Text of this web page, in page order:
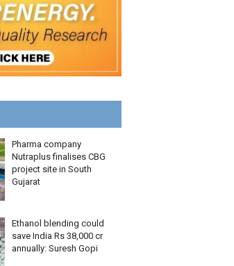
Pharma company
Nutraplus finalises CBG
project site in South
Gujarat
Ethanol blending could
save India Rs 38,000 cr
annually: Suresh Gopi